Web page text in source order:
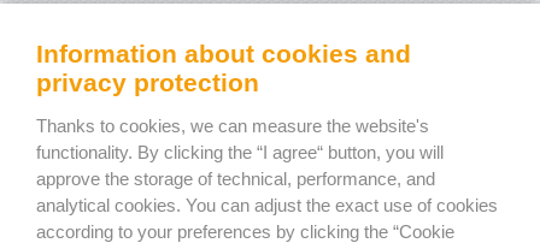
Load planning software will show you how much space is
left in your chosen type of vehicle or container. That allows
a smaller one and thus, save your money and keep your
customers happy. Our step-by-step load plan report
show the customer (or the person responsible for loading)
the exact steps to load the cargo according to the
Information about cookies and
privacy protection
Thanks to cookies, we can measure the website's
functionality. By clicking the “I agree“ button, you will
approve the storage of technical, performance, and
analytical cookies. You can adjust the exact use of cookies
according to your preferences by clicking the “Cookie